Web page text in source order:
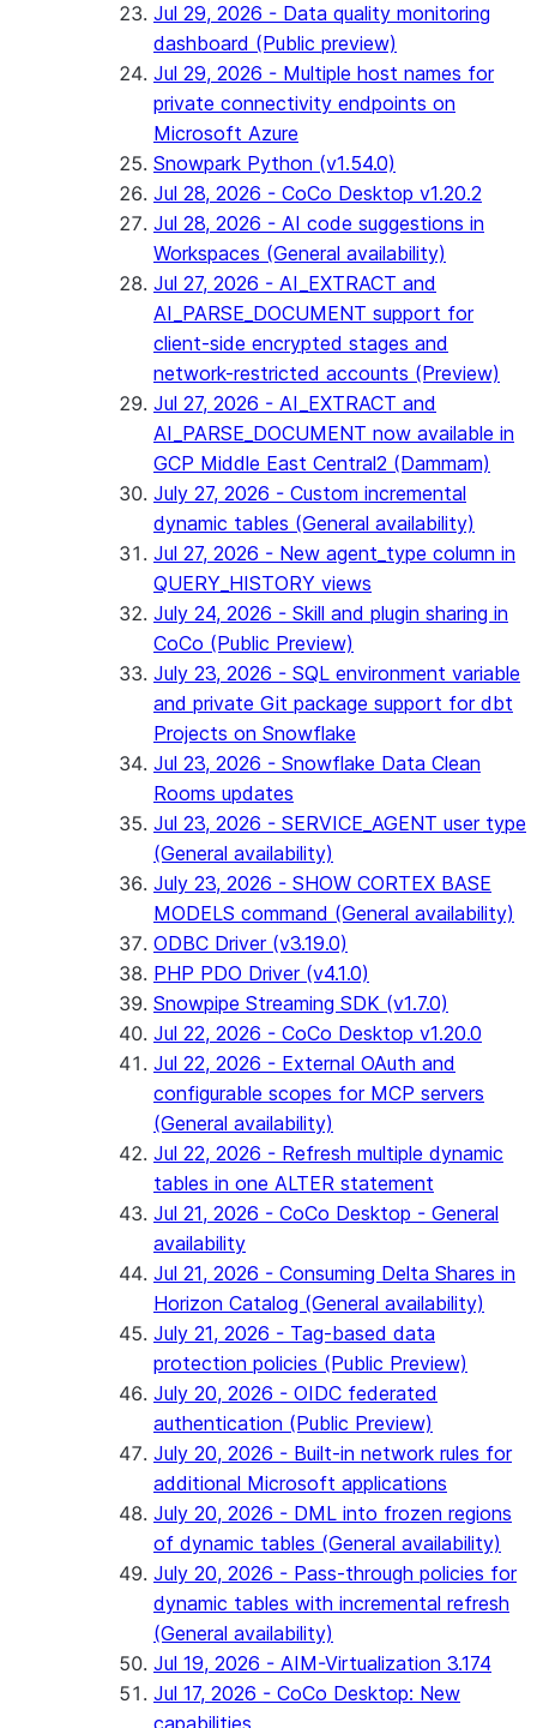
Jul 29, 2026 - Data quality monitoring
dashboard (Public preview)
Jul 29, 2026 - Multiple host names for
private connectivity endpoints on
Microsoft Azure
Snowpark Python (v1.54.0)
Jul 28, 2026 - CoCo Desktop v1.20.2
Jul 28, 2026 - AI code suggestions in
Workspaces (General availability)
Jul 27, 2026 - AI_EXTRACT and
AI_PARSE_DOCUMENT support for
client-side encrypted stages and
network-restricted accounts (Preview)
Jul 27, 2026 - AI_EXTRACT and
AI_PARSE_DOCUMENT now available in
GCP Middle East Central2 (Dammam)
July 27, 2026 - Custom incremental
dynamic tables (General availability)
Jul 27, 2026 - New agent_type column in
QUERY_HISTORY views
July 24, 2026 - Skill and plugin sharing in
CoCo (Public Preview)
July 23, 2026 - SQL environment variable
and private Git package support for dbt
Projects on Snowflake
Jul 23, 2026 - Snowflake Data Clean
Rooms updates
Jul 23, 2026 - SERVICE_AGENT user type
(General availability)
July 23, 2026 - SHOW CORTEX BASE
MODELS command (General availability)
ODBC Driver (v3.19.0)
PHP PDO Driver (v4.1.0)
Snowpipe Streaming SDK (v1.7.0)
Jul 22, 2026 - CoCo Desktop v1.20.0
Jul 22, 2026 - External OAuth and
configurable scopes for MCP servers
(General availability)
Jul 22, 2026 - Refresh multiple dynamic
tables in one ALTER statement
Jul 21, 2026 - CoCo Desktop - General
availability
Jul 21, 2026 - Consuming Delta Shares in
Horizon Catalog (General availability)
July 21, 2026 - Tag-based data
protection policies (Public Preview)
July 20, 2026 - OIDC federated
authentication (Public Preview)
July 20, 2026 - Built-in network rules for
additional Microsoft applications
July 20, 2026 - DML into frozen regions
of dynamic tables (General availability)
July 20, 2026 - Pass-through policies for
dynamic tables with incremental refresh
(General availability)
Jul 19, 2026 - AIM-Virtualization 3.174
Jul 17, 2026 - CoCo Desktop: New
capabilities